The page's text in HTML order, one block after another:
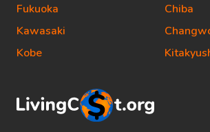
Fukuoka
Kawasaki
Kobe
Chiba